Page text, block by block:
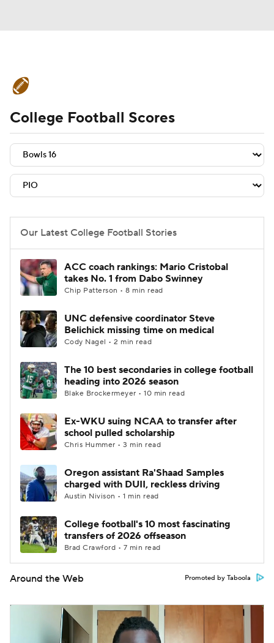
Schedule Rankings Standings
Expert Picks Odds Bowl Schedule
Teams Stats Watch CFB Live
2026 Top Recruits
2025 Top Classes
College Shop StubHub
College Football Scores
Our Latest College Football Stories
ACC coach rankings: Mario Cristobal
takes No. 1 from Dabo Swinney
Chip Patterson • 8 min read
UNC defensive coordinator Steve
Belichick missing time on medical
Cody Nagel • 2 min read
The 10 best secondaries in college football
heading into 2026 season
Blake Brockermeyer • 10 min read
Ex-WKU suing NCAA to transfer after
school pulled scholarship
Chris Hummer • 3 min read
Oregon assistant Ra'Shaad Samples
charged with DUII, reckless driving
Austin Nivison • 1 min read
College football's 10 most fascinating
transfers of 2026 offseason
Brad Crawford • 7 min read
Around the Web Promoted by Taboola